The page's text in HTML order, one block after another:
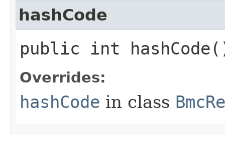
hashCode
public int
Overrides:
hashCode in class